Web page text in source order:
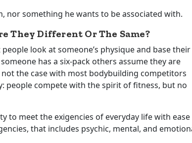
nor something he wants to be associated with.
They Different Or The Same?
look at someone’s physique and base their
has a six-pack others assume they are
the case with most bodybuilding competitors
people compete with the spirit of fitness, but no
to meet the exigencies of everyday life with ease
that includes psychic, mental, and